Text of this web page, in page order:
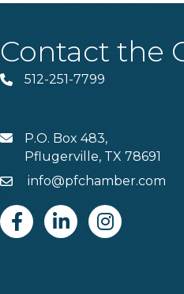
Contact the
Phone512-251-7799
MAILP.O. Box 483,
Pflugerville, TX 78691
Emailinfo@pfchamber.com
FacebookLinkedinInstagram